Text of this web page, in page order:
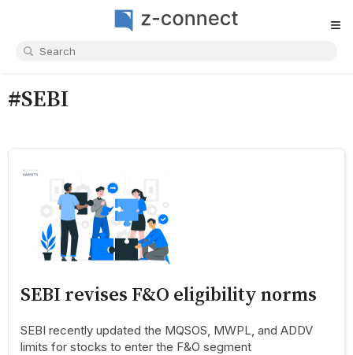
≡
#SEBI
SEBI revises F&O eligibility norms
SEBI recently updated the MQSOS, MWPL, and ADDV
limits for stocks to enter the F&O segment